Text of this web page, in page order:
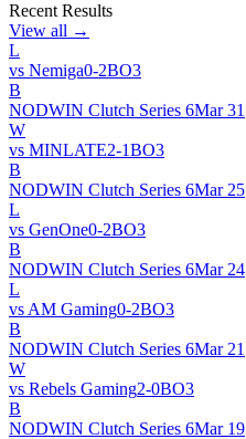
Recent Results
View all →
L
vs Nemiga0-2BO3
B
NODWIN Clutch Series 6Mar 31
W
vs MINLATE2-1BO3
B
NODWIN Clutch Series 6Mar 25
L
vs GenOne0-2BO3
B
NODWIN Clutch Series 6Mar 24
L
vs AM Gaming0-2BO3
B
NODWIN Clutch Series 6Mar 21
W
vs Rebels Gaming2-0BO3
B
NODWIN Clutch Series 6Mar 19